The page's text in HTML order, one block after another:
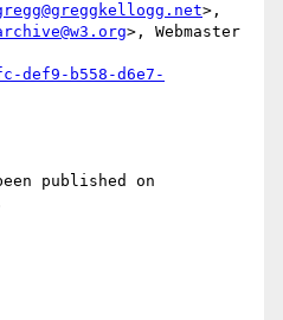
>,
>, Webmaster
def9-b558-d6e7-